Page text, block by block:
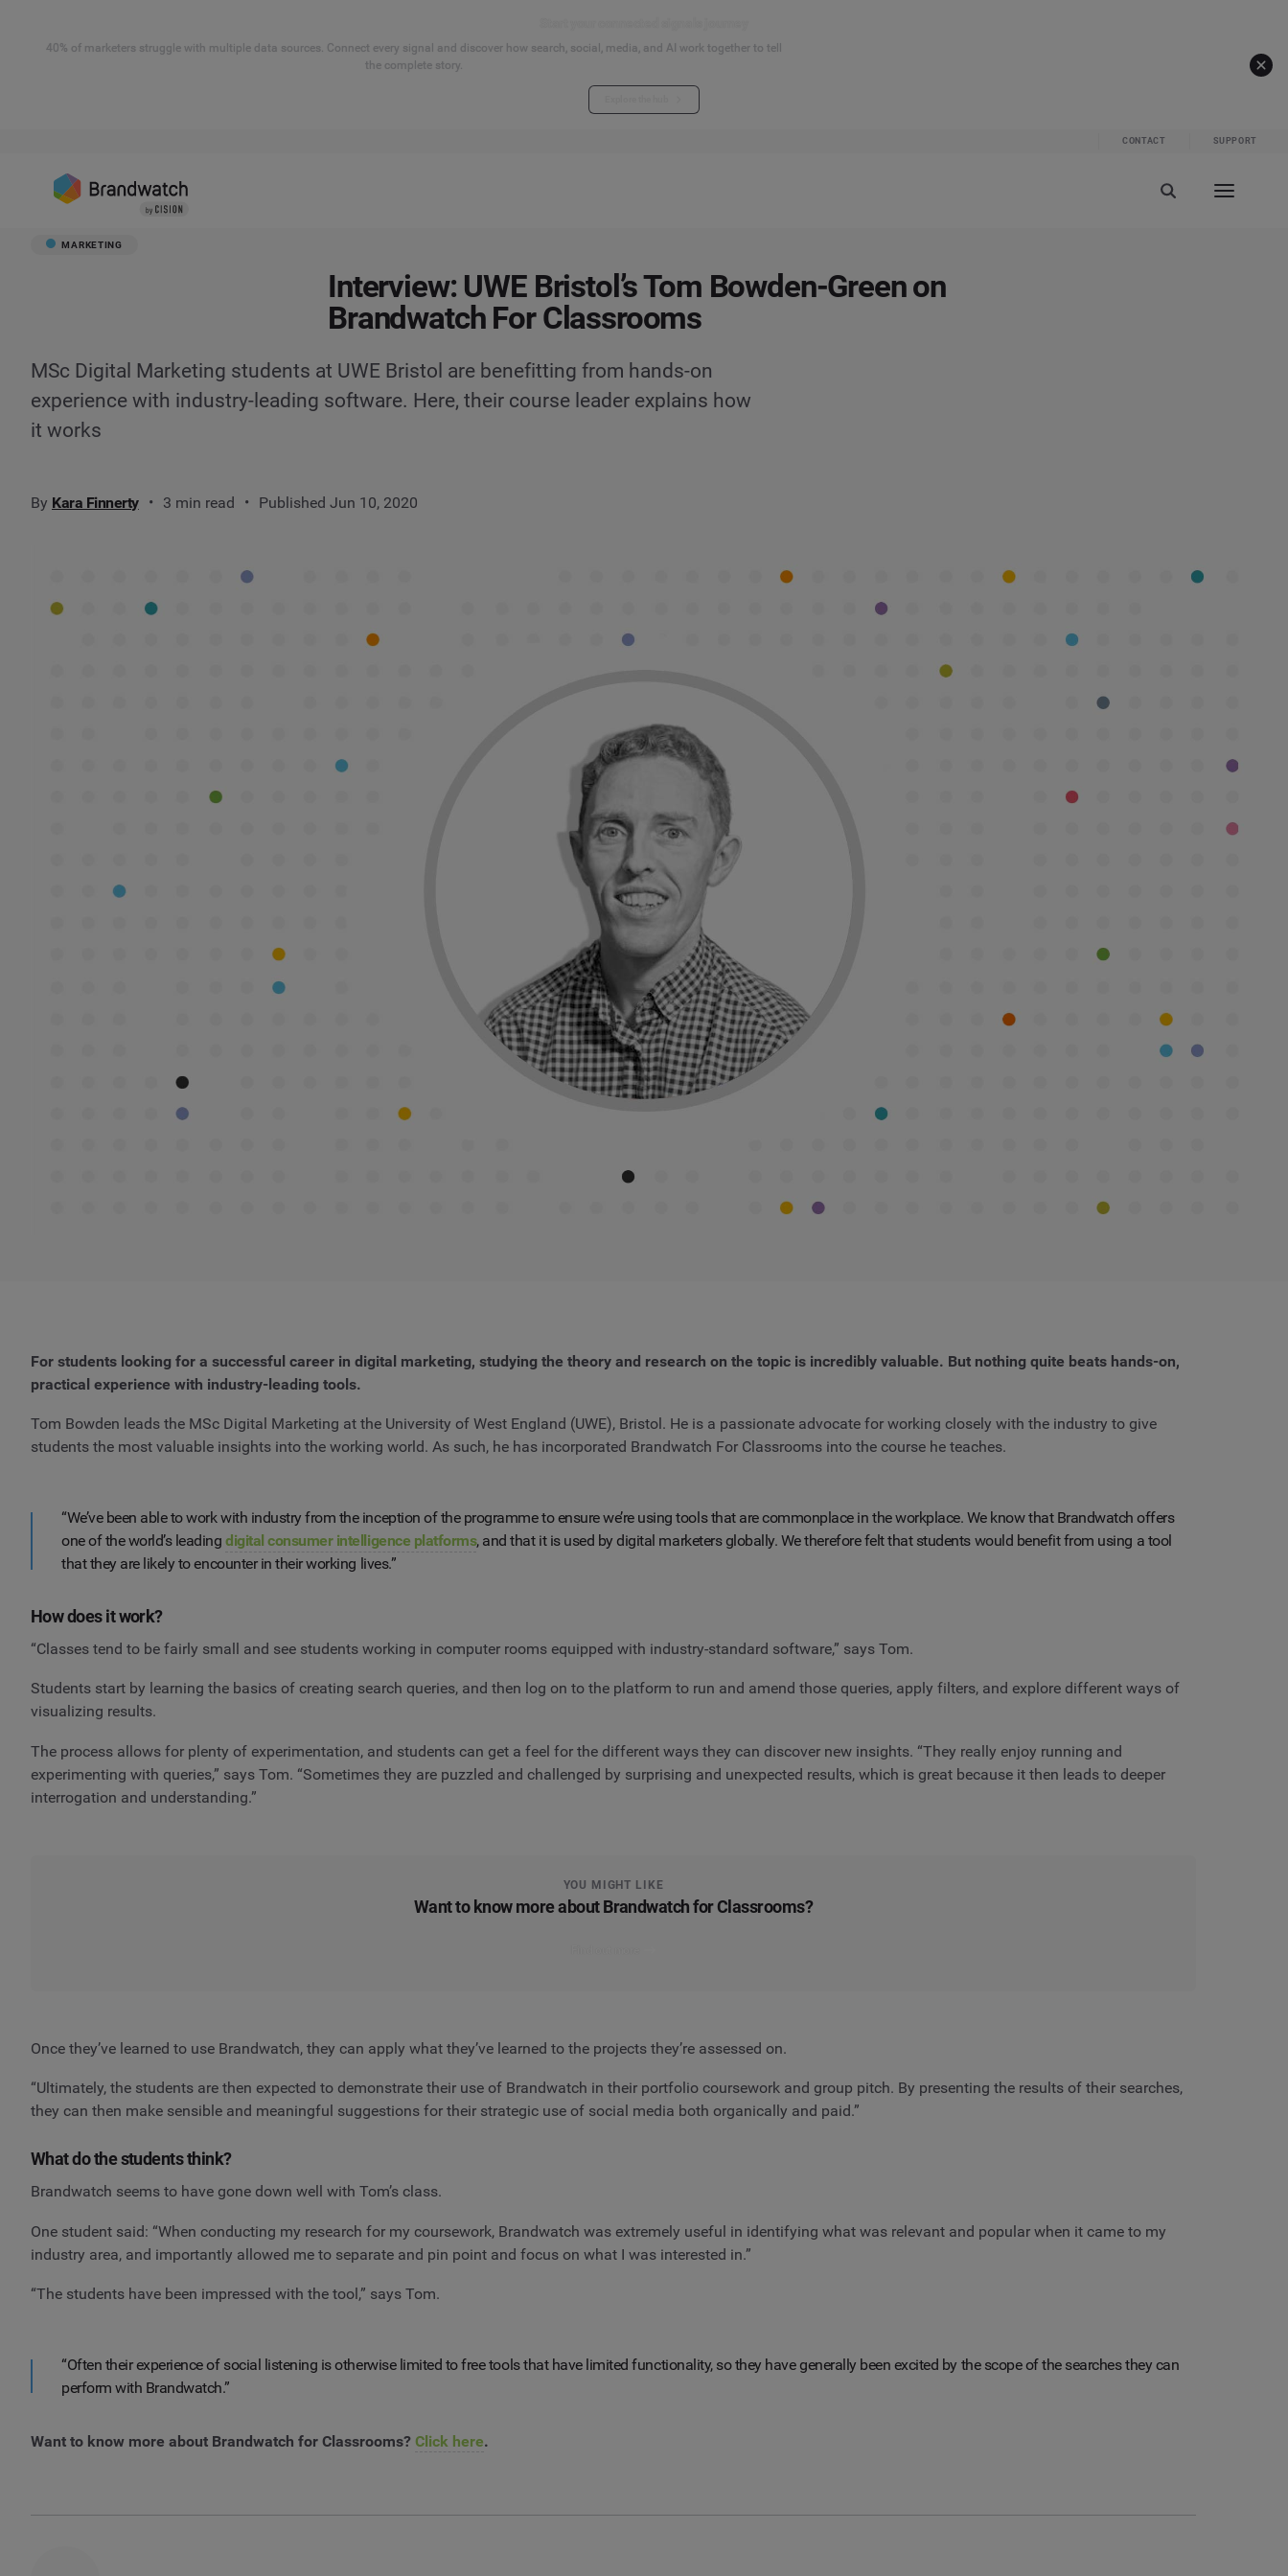
40% of marketers struggle with multiple data sources. Connect every signal and discover how search, social, media, and AI work together to tell
the complete story.
CONTACT SUPPORT
MARKETING
Interview: UWE Bristol’s Tom Bowden-Green on
Brandwatch For Classrooms
MSc Digital Marketing students at UWE Bristol are benefitting from hands-on
experience with industry-leading software. Here, their course leader explains how
it works
By Kara Finnerty 3 min read Published Jun 10, 2020
For students looking for a successful career in digital marketing, studying the theory and research on the topic is incredibly valuable. But nothing quite beats hands-on,
practical experience with industry-leading tools.
Tom Bowden leads the MSc Digital Marketing at the University of West England (UWE), Bristol. He is a passionate advocate for working closely with the industry to give
students the most valuable insights into the working world. As such, he has incorporated Brandwatch For Classrooms into the course he teaches.
“We’ve been able to work with industry from the inception of the programme to ensure we’re using tools that are commonplace in the workplace. We know that Brandwatch offers
one of the world’s leadingdigital consumer intelligence platforms, and that it is used by digital marketers globally. We therefore felt that students would benefit from using a tool
that they are likely to encounter in their working lives.”
How does it work?
“Classes tend to be fairly small and see students working in computer rooms equipped with industry-standard software,” says Tom.
Students start by learning the basics of creating search queries, and then log on to the platform to run and amend those queries, apply filters, and explore different ways of
visualizing results.
The process allows for plenty of experimentation, and students can get a feel for the different ways they can discover new insights. “They really enjoy running and
experimenting with queries,” says Tom. “Sometimes they are puzzled and challenged by surprising and unexpected results, which is great because it then leads to deeper
interrogation and understanding.”
YOU MIGHT LIKE
Want to know more about Brandwatch for Classrooms?
Once they’ve learned to use Brandwatch, they can apply what they’ve learned to the projects they’re assessed on.
“Ultimately, the students are then expected to demonstrate their use of Brandwatch in their portfolio coursework and group pitch. By presenting the results of their searches,
they can then make sensible and meaningful suggestions for their strategic use of social media both organically and paid.”
What do the students think?
Brandwatch seems to have gone down well with Tom’s class.
One student said: “When conducting my research for my coursework, Brandwatch was extremely useful in identifying what was relevant and popular when it came to my
industry area, and importantly allowed me to separate and pin point and focus on what I was interested in.”
“The students have been impressed with the tool,” says Tom.
“Often their experience of social listening is otherwise limited to free tools that have limited functionality, so they have generally been excited by the scope of the searches they can
perform with Brandwatch.”
Want to know more about Brandwatch for Classrooms? Click here.